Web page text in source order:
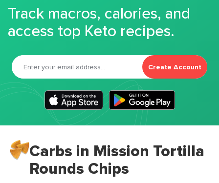
Track macros, calories, and
access top Keto recipes.
Create Account
Carbs in Mission Tortilla
Rounds Chips